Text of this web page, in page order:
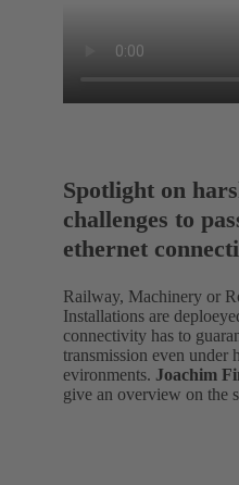
Spotlight on
challenges to
ethernet
Railway, Machinery or
Installations are
connectivity has to
transmission even under
evironments. Joachim
give an overview on the